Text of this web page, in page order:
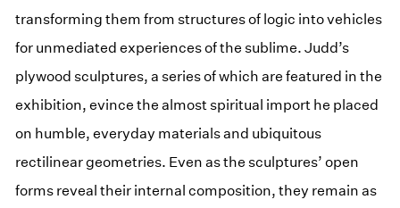
transforming them from structures of logic into vehicles
for unmediated experiences of the sublime. Judd’s
plywood sculptures, a series of which are featured in the
exhibition, evince the almost spiritual import he placed
on humble, everyday materials and ubiquitous
rectilinear geometries. Even as the sculptures’ open
forms reveal their internal composition, they remain as